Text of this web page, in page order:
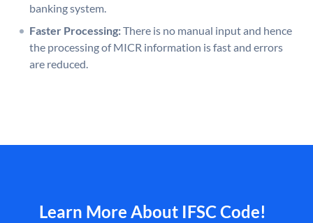
banking system.
Faster Processing:There is no manual input and hence
the processing of MICR information is fast and errors
are reduced.
Learn More About IFSC Code!